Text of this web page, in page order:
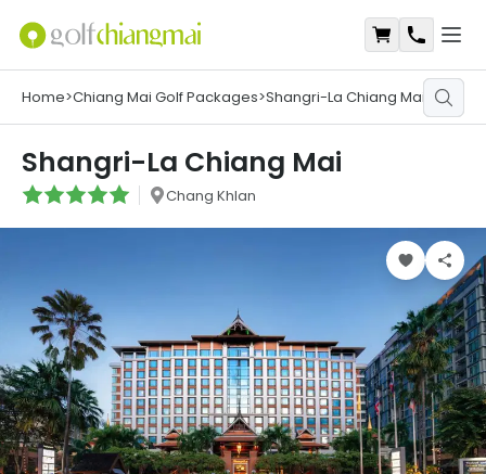
Shopping
Home>Chiang Mai Golf Packages>Shangri-La Chiang Mai
Shangri-La Chiang Mai
Chang Khlan